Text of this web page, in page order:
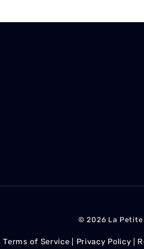
© 2026 La Petite
Terms of Service Privacy Policy